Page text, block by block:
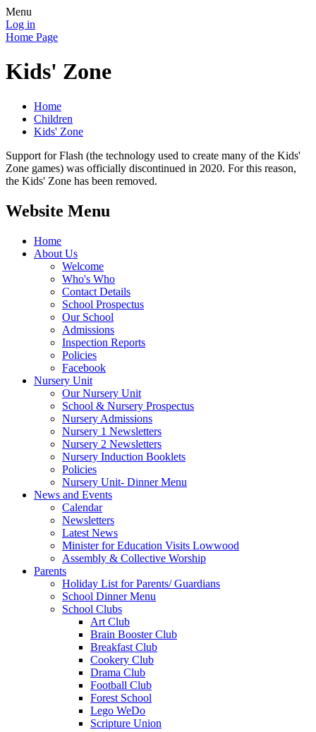
Menu
Log in
Home Page
Kids' Zone
Home
Children
Kids' Zone
Support for Flash (the technology used to create many of the Kids'
Zone games) was officially discontinued in 2020. For this reason,
the Kids' Zone has been removed.
Website Menu
Home
About Us
Welcome
Who's Who
Contact Details
School Prospectus
Our School
Admissions
Inspection Reports
Policies
Facebook
Nursery Unit
Our Nursery Unit
School & Nursery Prospectus
Nursery Admissions
Nursery 1 Newsletters
Nursery 2 Newsletters
Nursery Induction Booklets
Policies
Nursery Unit- Dinner Menu
News and Events
Calendar
Newsletters
Latest News
Minister for Education Visits Lowwood
Assembly & Collective Worship
Parents
Holiday List for Parents/ Guardians
School Dinner Menu
School Clubs
Art Club
Brain Booster Club
Breakfast Club
Cookery Club
Drama Club
Football Club
Forest School
Lego WeDo
Scripture Union